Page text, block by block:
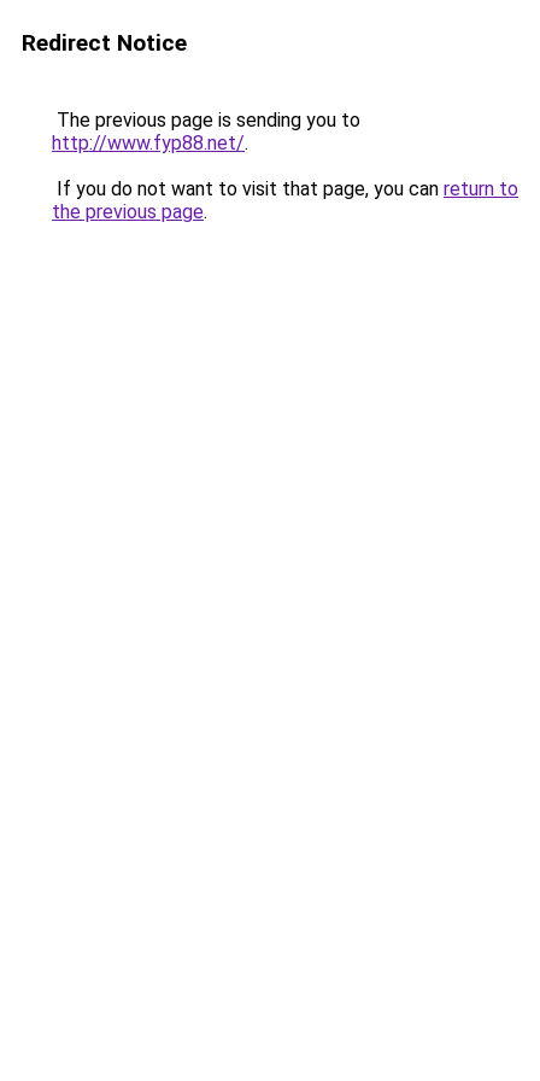
Redirect Notice
The previous page is sending you to
http://www.fyp88.net/.
If you do not want to visit that page, you can return to
the previous page.